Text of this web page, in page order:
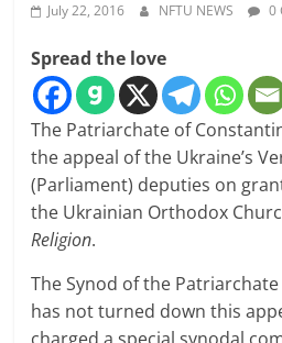
July 22, 2016 NFTU NEWS 0
Spread the love
The Patriarchate of
the appeal of the Ukraine’s
(Parliament) deputies on
the Ukrainian Orthodox
Religion.
The Synod of the
has not turned down this